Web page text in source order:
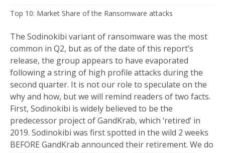
Top 10: Market Share of the Ransomware attacks
The Sodinokibi variant of ransomware was the most
common in Q2, but as of the date of this report’s
release, the group appears to have evaporated
following a string of high profile attacks during the
second quarter. It is not our role to speculate on the
why and how, but we will remind readers of two facts.
First, Sodinokibi is widely believed to be the
predecessor project of GandKrab, which ‘retired’ in
2019. Sodinokibi was first spotted in the wild 2 weeks
BEFORE GandKrab announced their retirement. We do